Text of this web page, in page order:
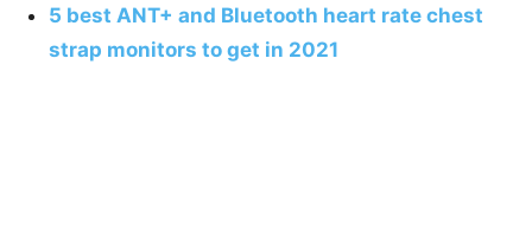
5 best ANT+ and Bluetooth heart rate chest
strap monitors to get in 2021